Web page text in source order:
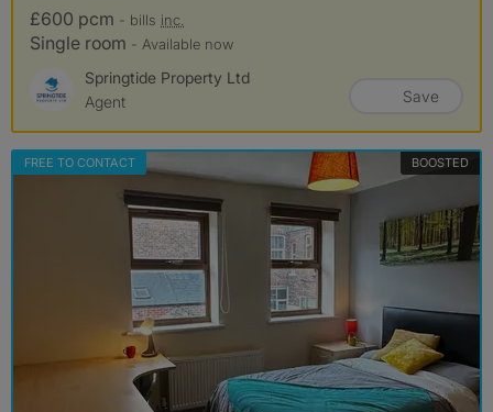
£600 pcm - bills inc.
Single room - Available now
Springtide Property Ltd
Agent
Save
FREE TO CONTACT BOOSTED